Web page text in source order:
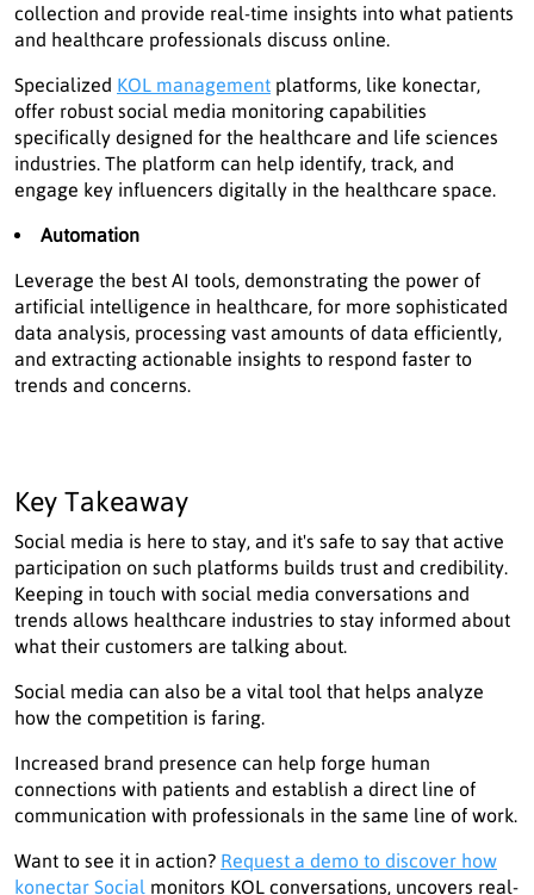
collection and provide real-time insights into what patients
and healthcare professionals discuss online.
Specialized KOL management platforms, like konectar,
offer robust social media monitoring capabilities
specifically designed for the healthcare and life sciences
industries. The platform can help identify, track, and
engage key influencers digitally in the healthcare space.
Automation
Leverage the best AI tools, demonstrating the power of
artificial intelligence in healthcare, for more sophisticated
data analysis, processing vast amounts of data efficiently,
and extracting actionable insights to respond faster to
trends and concerns.
Key Takeaway
Social media is here to stay, and it's safe to say that active
participation on such platforms builds trust and credibility.
Keeping in touch with social media conversations and
trends allows healthcare industries to stay informed about
what their customers are talking about.
Social media can also be a vital tool that helps analyze
how the competition is faring.
Increased brand presence can help forge human
connections with patients and establish a direct line of
communication with professionals in the same line of work.
Want to see it in action? Request a demo to discover how
konectar Social monitors KOL conversations, uncovers real-